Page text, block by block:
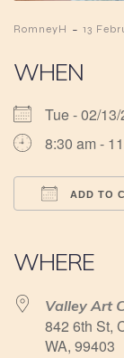
RomneyH - 13
WHEN
Tue - 02/
8:30 am -
ADD TO
WHERE
Valley Art
842 6th St,
WA, 99403